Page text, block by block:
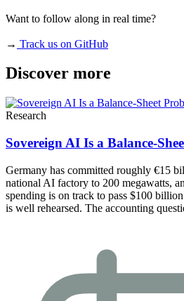
Want to follow along in real time?
→ Track us on GitHub
Discover more
Research
Sovereign AI Is a Balance-
Germany has committed roughly €15
national AI factory to 200 megawatts,
spending is on track to pass $100
is well rehearsed. The accounting